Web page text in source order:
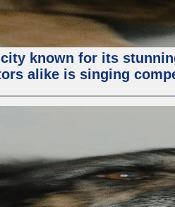
known for its
alike is singing